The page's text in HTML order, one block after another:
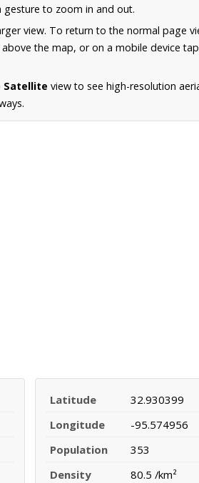
to zoom in and out.
view. To return to the normal page
the map, or on a mobile device
Satellite view to see high-resolution
Latitude
32.930399
Longitude
-95.574956
Population
353
Density
80.5 /km²